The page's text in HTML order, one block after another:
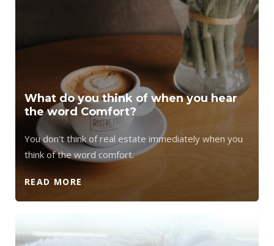
What do you think of when you hear
the word Comfort?
You don't think of real estate immediately when you
think of the word comfort.
READ MORE